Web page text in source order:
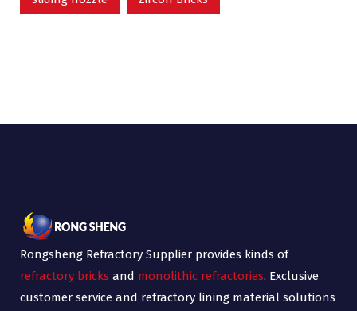
Rongsheng Refractory Supplier provides kinds of
refractory bricks and monolithic refractories. Exclusive
customer service and refractory lining material solutions